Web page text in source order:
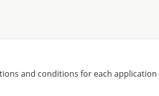
and conditions for each application